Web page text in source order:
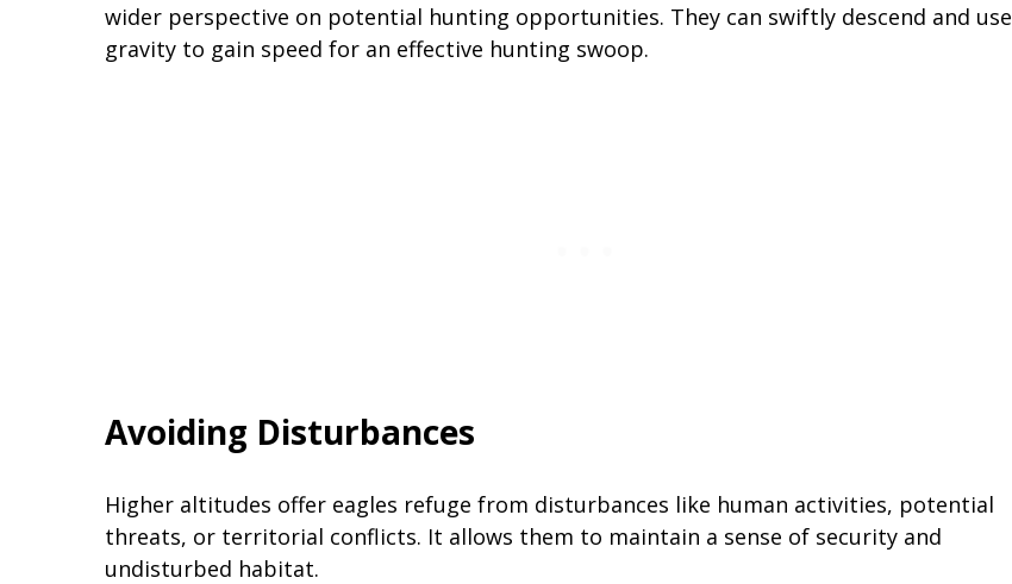
wider perspective on potential hunting opportunities. They can swiftly descend and use
gravity to gain speed for an effective hunting swoop.
Avoiding Disturbances
Higher altitudes offer eagles refuge from disturbances like human activities, potential
threats, or territorial conflicts. It allows them to maintain a sense of security and
undisturbed habitat.